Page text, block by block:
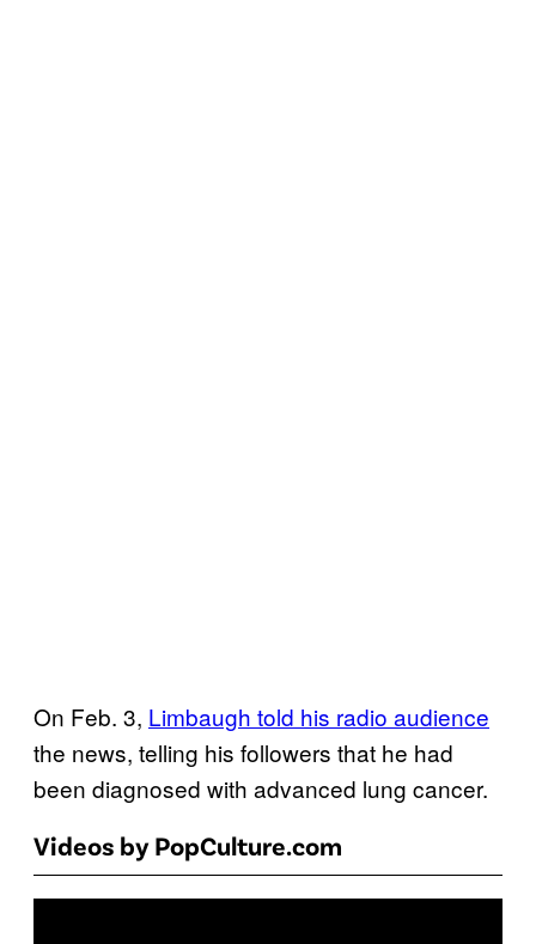
On Feb. 3, Limbaugh told his radio audience
the news, telling his followers that he had
been diagnosed with advanced lung cancer.
Videos by PopCulture.com